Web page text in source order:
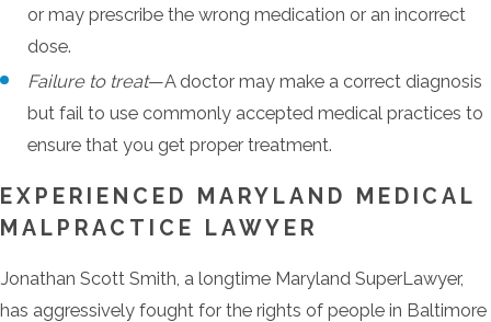
or may prescribe the wrong medication or an incorrect
dose.
Failure to treat—A doctor may make a correct diagnosis
but fail to use commonly accepted medical practices to
ensure that you get proper treatment.
EXPERIENCED MARYLAND MEDICAL
MALPRACTICE LAWYER
Jonathan Scott Smith, a longtime Maryland SuperLawyer,
has aggressively fought for the rights of people in Baltimore